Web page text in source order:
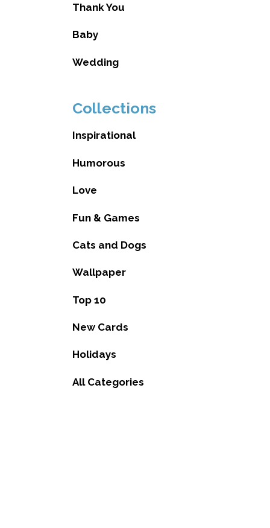
Thank You
Baby
Wedding
Collections
Inspirational
Humorous
Love
Fun & Games
Cats and Dogs
Wallpaper
Top 10
New Cards
Holidays
All Categories